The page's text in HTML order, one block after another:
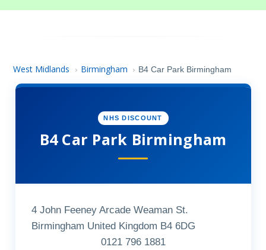
West Midlands › Birmingham › B4 Car Park Birmingham
NHS DISCOUNT
B4 Car Park Birmingham
4 John Feeney Arcade Weaman St.
Birmingham United Kingdom B4 6DG
0121 796 1881